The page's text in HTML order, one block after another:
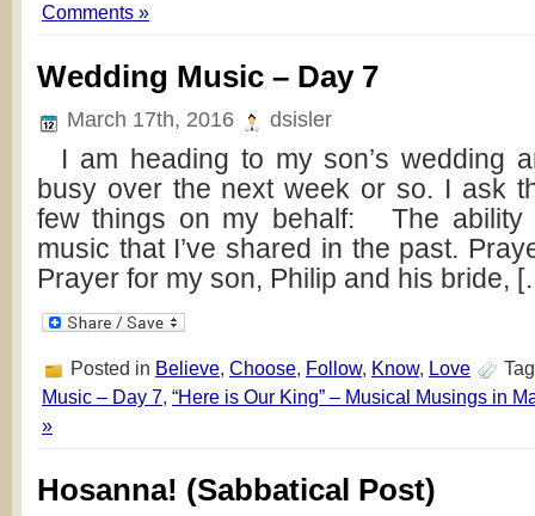
Comments »
Wedding Music – Day 7
March 17th, 2016 dsisler
I am heading to my son’s wedding
busy over the next week or so. I ask
few things on my behalf: The ability
music that I’ve shared in the past.
Prayer for my son, Philip and his bride,
Posted in Believe, Choose, Follow, Know, Love
Music – Day 7, “Here is Our King” – Musical Musings in
»
Hosanna! (Sabbatical Post)